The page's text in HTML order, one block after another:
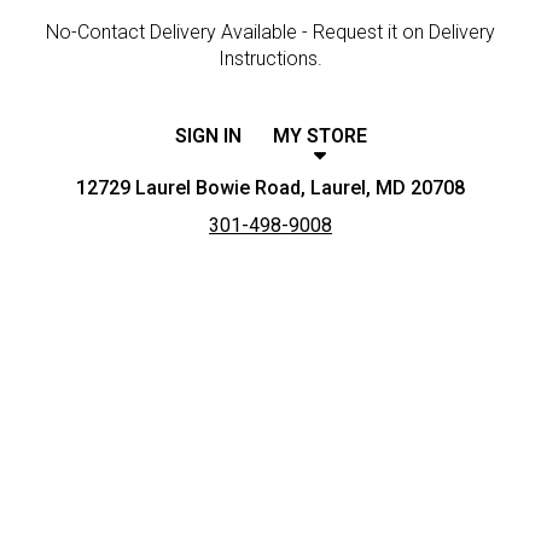
No-Contact Delivery Available - Request it on Delivery
Instructions.
SIGN IN MY STORE
12729 Laurel Bowie Road, Laurel, MD 20708
301-498-9008